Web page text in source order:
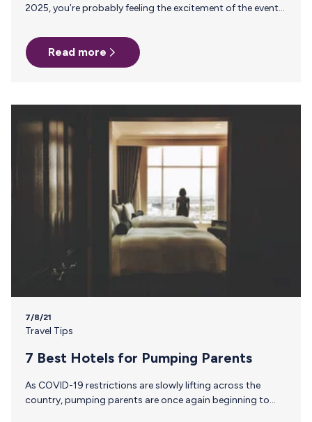
2025, you’re probably feeling the excitement of the event
conference schedule, networking events, and the demands
of pumping can feel overwhelming. Navigating it all while
ensuring your breast milk stays safe and accessible adds
routine. That’s why…
Read more
7/8/21
Travel Tips
7 Best Hotels for Pumping Parents
As COVID-19 restrictions are slowly lifting across the
country, pumping parents are once again beginning to